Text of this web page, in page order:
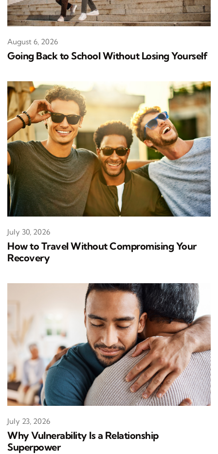
Going Back to School Without Losing Yourself
August 6, 2026
How to Travel Without Compromising Your
Recovery
July 30, 2026
Why Vulnerability Is a Relationship
Superpower
July 23, 2026